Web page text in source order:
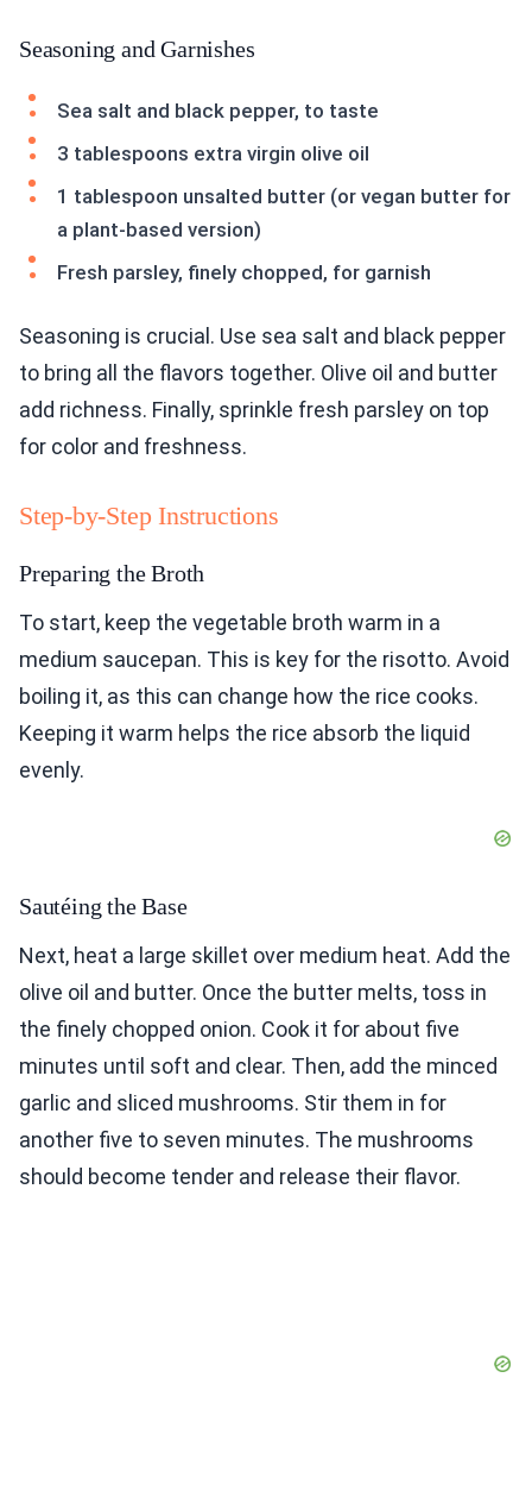
Seasoning and Garnishes
Sea salt and black pepper, to taste
3 tablespoons extra virgin olive oil
1 tablespoon unsalted butter (or vegan butter for
a plant-based version)
Fresh parsley, finely chopped, for garnish
Seasoning is crucial. Use sea salt and black pepper
to bring all the flavors together. Olive oil and butter
add richness. Finally, sprinkle fresh parsley on top
for color and freshness.
Step-by-Step Instructions
Preparing the Broth
To start, keep the vegetable broth warm in a
medium saucepan. This is key for the risotto. Avoid
boiling it, as this can change how the rice cooks.
Keeping it warm helps the rice absorb the liquid
evenly.
Sautéing the Base
Next, heat a large skillet over medium heat. Add the
olive oil and butter. Once the butter melts, toss in
the finely chopped onion. Cook it for about five
minutes until soft and clear. Then, add the minced
garlic and sliced mushrooms. Stir them in for
another five to seven minutes. The mushrooms
should become tender and release their flavor.